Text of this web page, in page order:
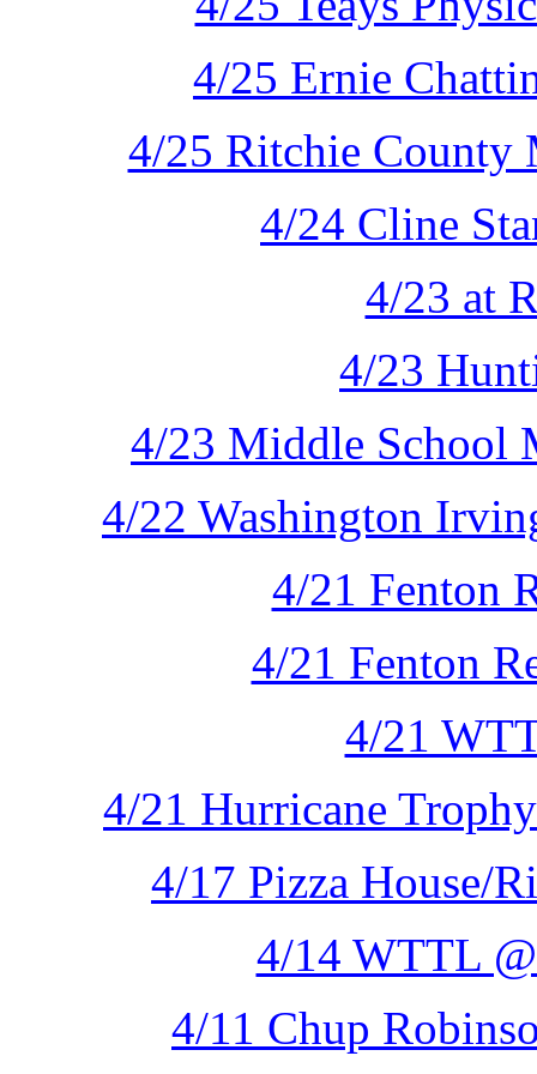
4/25 Ernie
4/25 Ritchie County
4/24 Cline
4/23 at
4/23
4/23 Middle School
4/22 Washington
4/21 Fenton
4/21 Fenton
4/21
4/21 Hurricane
4/17 Pizza House/
4/14 WTTL
4/11 Chup